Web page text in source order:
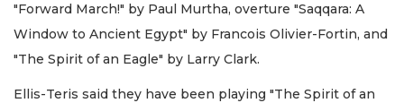
"Forward March!" by Paul Murtha, overture "Saqqara: A
Window to Ancient Egypt" by Francois Olivier-Fortin, and
"The Spirit of an Eagle" by Larry Clark.
Ellis-Teris said they have been playing "The Spirit of an